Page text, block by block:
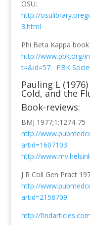
OSU:
http://
3.html
Phi Beta Kappa
http://www.pbk.org/
t=&id=57
PBK
Pauling L
Cold, and the
Book-reviews:
BMJ 1977;1:1274-75
http://
artid=1607103
http://
J R Coll Gen Pract
http://
artid=2158709
http://